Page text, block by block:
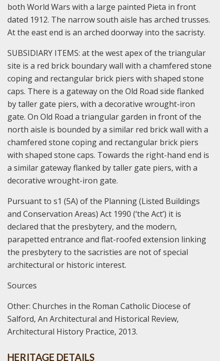
both World Wars with a large painted Pieta in front
dated 1912. The narrow south aisle has arched trusses.
At the east end is an arched doorway into the sacristy.
SUBSIDIARY ITEMS: at the west apex of the triangular
site is a red brick boundary wall with a chamfered stone
coping and rectangular brick piers with shaped stone
caps. There is a gateway on the Old Road side flanked
by taller gate piers, with a decorative wrought-iron
gate. On Old Road a triangular garden in front of the
north aisle is bounded by a similar red brick wall with a
chamfered stone coping and rectangular brick piers
with shaped stone caps. Towards the right-hand end is
a similar gateway flanked by taller gate piers, with a
decorative wrought-iron gate.
Pursuant to s1 (5A) of the Planning (Listed Buildings
and Conservation Areas) Act 1990 (‘the Act’) it is
declared that the presbytery, and the modern,
parapetted entrance and flat-roofed extension linking
the presbytery to the sacristies are not of special
architectural or historic interest.
Sources
Other: Churches in the Roman Catholic Diocese of
Salford, An Architectural and Historical Review,
Architectural History Practice, 2013.
HERITAGE DETAILS